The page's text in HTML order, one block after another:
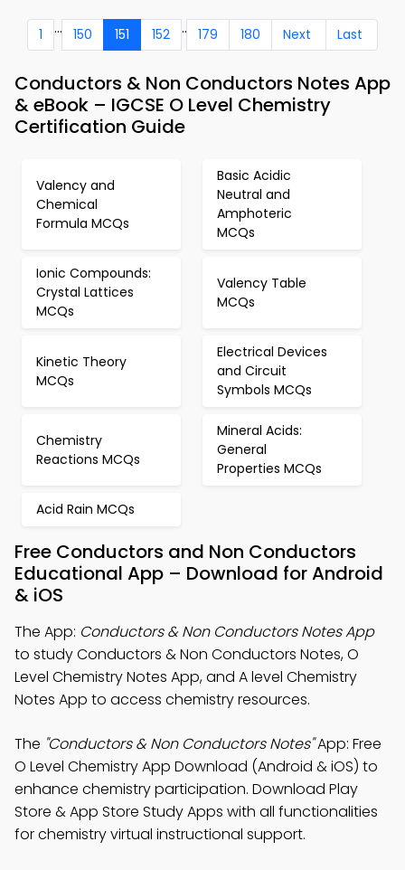
1 ... 150 151 152 .. 179 180 Next Last
Conductors & Non Conductors Notes App
& eBook – IGCSE O Level Chemistry
Certification Guide
Valency and
Chemical
Formula MCQs
Basic Acidic
Neutral and
Amphoteric
MCQs
Ionic Compounds:
Crystal Lattices
MCQs
Valency Table
MCQs
Kinetic Theory
MCQs
Electrical Devices
and Circuit
Symbols MCQs
Chemistry
Reactions MCQs
Mineral Acids:
General
Properties MCQs
Acid Rain MCQs
Free Conductors and Non Conductors
Educational App – Download for Android
& iOS
The App: Conductors & Non Conductors Notes App
to study Conductors & Non Conductors Notes, O
Level Chemistry Notes App, and A level Chemistry
Notes App to access chemistry resources.
The "Conductors & Non Conductors Notes"App: Free
O Level Chemistry App Download (Android & iOS) to
enhance chemistry participation. Download Play
Store & App Store Study Apps with all functionalities
for chemistry virtual instructional support.